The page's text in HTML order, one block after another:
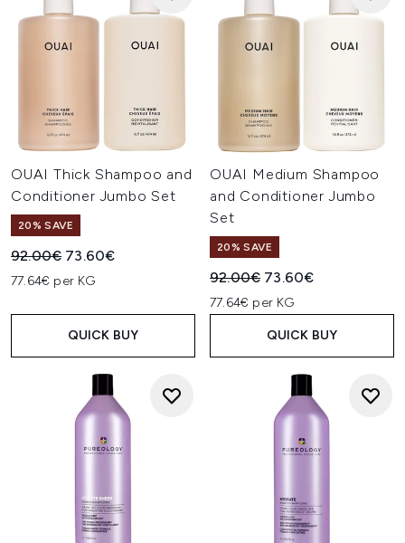
OUAI Thick Shampoo and
Conditioner Jumbo Set
20% SAVE
Recommended Retail Price:
92.00€ Current price:
73.60€
77.64€ per KG
QUICK BUY
OUAI Medium Shampoo
and Conditioner Jumbo
Set
20% SAVE
Recommended Retail Price:
92.00€ Current price:
73.60€
77.64€ per KG
QUICK BUY